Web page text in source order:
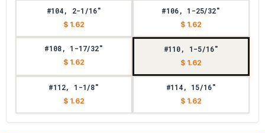
#104, 2-1/16"
$ 1.62
#106, 1-25/32"
$ 1.62
#108, 1-17/32"
$ 1.62
#110, 1-5/16"
$ 1.62
#112, 1-1/8"
$ 1.62
#114, 15/16"
$ 1.62